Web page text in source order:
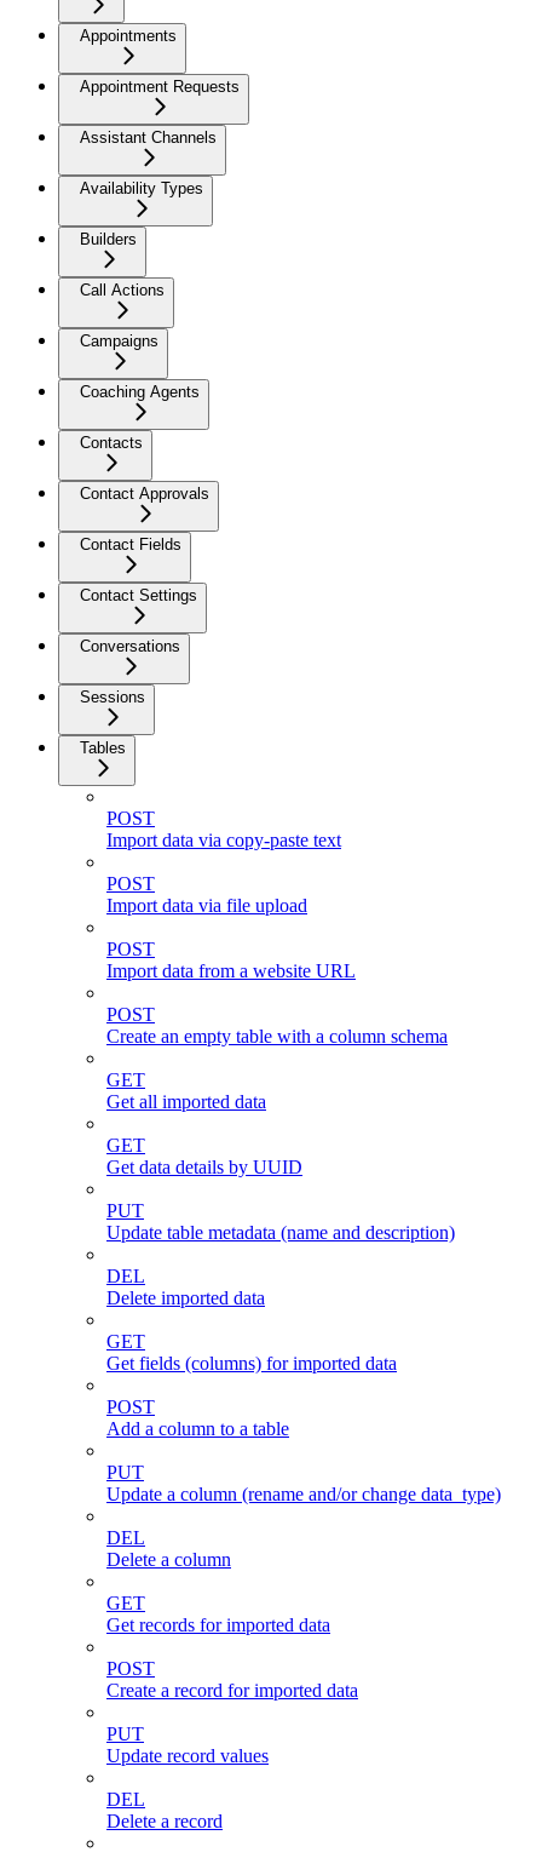
Appointments
Appointment Requests
Assistant Channels
Availability Types
Builders
Call Actions
Campaigns
Coaching Agents
Contacts
Contact Approvals
Contact Fields
Contact Settings
Conversations
Sessions
Tables
POST
Import data via copy-paste text
POST
Import data via file upload
POST
Import data from a website URL
POST
Create an empty table with a column schema
GET
Get all imported data
GET
Get data details by UUID
PUT
Update table metadata (name and description)
DEL
Delete imported data
GET
Get fields (columns) for imported data
POST
Add a column to a table
PUT
Update a column (rename and/or change data_type)
DEL
Delete a column
GET
Get records for imported data
POST
Create a record for imported data
PUT
Update record values
DEL
Delete a record